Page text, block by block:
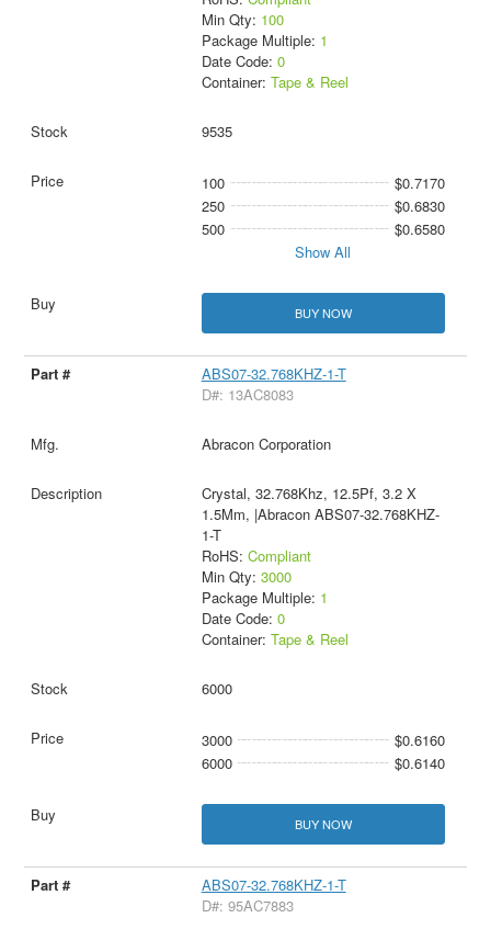
Min Qty: 100
Package Multiple: 1
Date Code: 0
Container: Tape & Reel
9535
100
$0.7170
250
$0.6830
500
$0.6580
Show All
BUY NOW
ABS07-32.768KHZ-1-T
D#: 13AC8083
Abracon Corporation
Crystal, 32.768Khz, 12.5Pf, 3.2 X
1.5Mm, |Abracon ABS07-32.768KHZ-
1-T
RoHS: Compliant
Min Qty: 3000
Package Multiple: 1
Date Code: 0
Container: Tape & Reel
6000
3000
$0.6160
6000
$0.6140
BUY NOW
ABS07-32.768KHZ-1-T
D#: 95AC7883